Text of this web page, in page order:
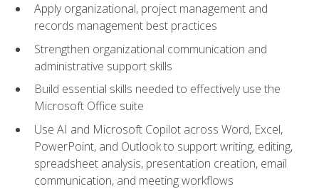
Apply organizational, project management and
records management best practices
Strengthen organizational communication and
administrative support skills
Build essential skills needed to effectively use the
Microsoft Office suite
Use AI and Microsoft Copilot across Word, Excel,
PowerPoint, and Outlook to support writing, editing,
spreadsheet analysis, presentation creation, email
communication, and meeting workflows